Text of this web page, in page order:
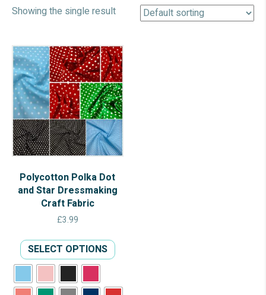
Showing the single result
Polycotton Polka Dot
and Star Dressmaking
Craft Fabric
£3.99
SELECT OPTIONS product
variants.